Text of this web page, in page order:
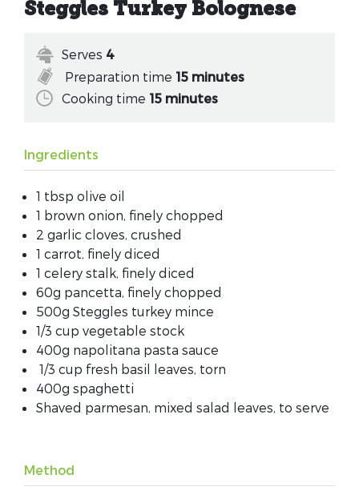
Steggles Turkey Bolognese
Serves 4
Preparation time 15 minutes
Cooking time 15 minutes
Ingredients
1 tbsp olive oil
1 brown onion, finely chopped
2 garlic cloves, crushed
1 carrot, finely diced
1 celery stalk, finely diced
60g pancetta, finely chopped
500g Steggles turkey mince
1/3 cup vegetable stock
400g napolitana pasta sauce
1/3 cup fresh basil leaves, torn
400g spaghetti
Shaved parmesan, mixed salad leaves, to serve
Method